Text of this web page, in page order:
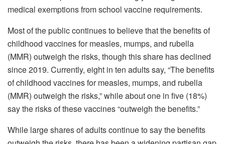
medical exemptions from school vaccine requirements.
Most of the public continues to believe that the benefits of
childhood vaccines for measles, mumps, and rubella
(MMR) outweigh the risks, though this share has declined
since 2019. Currently, eight in ten adults say, “The benefits
of childhood vaccines for measles, mumps, and rubella
(MMR) outweigh the risks,” while about one in five (18%)
say the risks of these vaccines “outweigh the benefits.”
While large shares of adults continue to say the benefits